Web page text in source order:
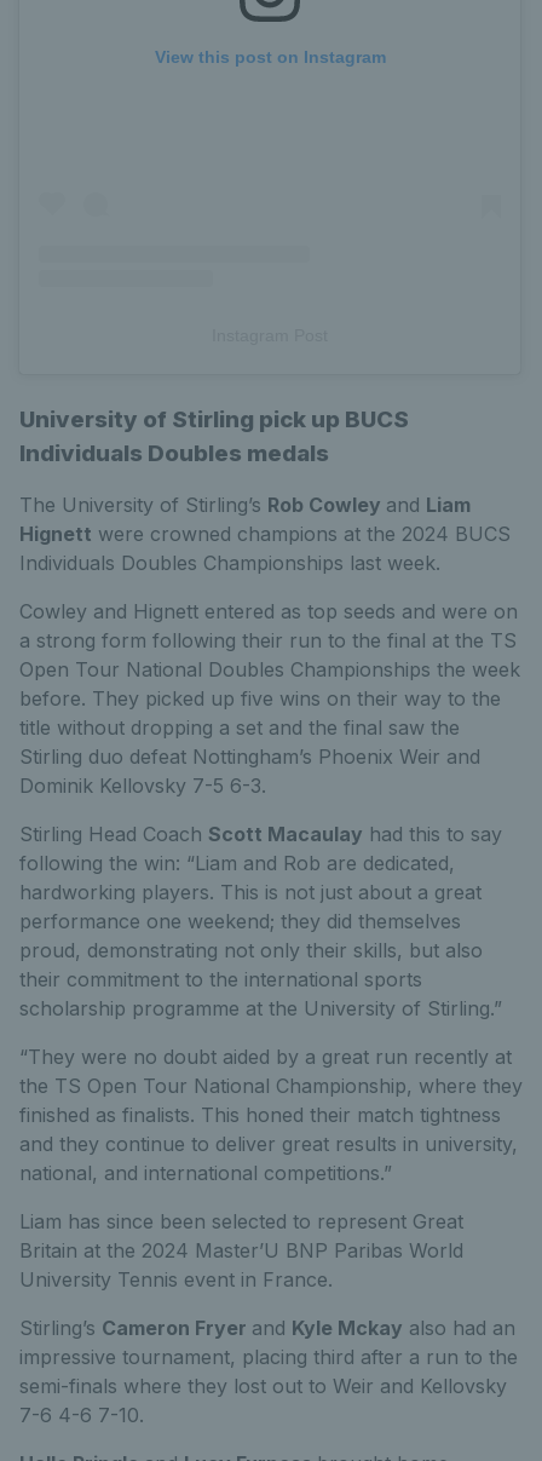
View this post on Instagram
University of Stirling pick up BUCS
Individuals Doubles medals
The University of Stirling’s Rob Cowley and Liam
Hignett were crowned champions at the 2024 BUCS
Individuals Doubles Championships last week.
Cowley and Hignett entered as top seeds and were on
a strong form following their run to the final at the TS
Open Tour National Doubles Championships the week
before. They picked up five wins on their way to the
title without dropping a set and the final saw the
Stirling duo defeat Nottingham’s Phoenix Weir and
Dominik Kellovsky 7-5 6-3.
Stirling Head Coach Scott Macaulay had this to say
following the win: “Liam and Rob are dedicated,
hardworking players. This is not just about a great
performance one weekend; they did themselves
proud, demonstrating not only their skills, but also
their commitment to the international sports
scholarship programme at the University of Stirling.”
“They were no doubt aided by a great run recently at
the TS Open Tour National Championship, where they
finished as finalists. This honed their match tightness
and they continue to deliver great results in university,
national, and international competitions.”
Liam has since been selected to represent Great
Britain at the 2024 Master’U BNP Paribas World
University Tennis event in France.
Stirling’s Cameron Fryer and Kyle Mckay also had an
impressive tournament, placing third after a run to the
semi-finals where they lost out to Weir and Kellovsky
7-6 4-6 7-10.